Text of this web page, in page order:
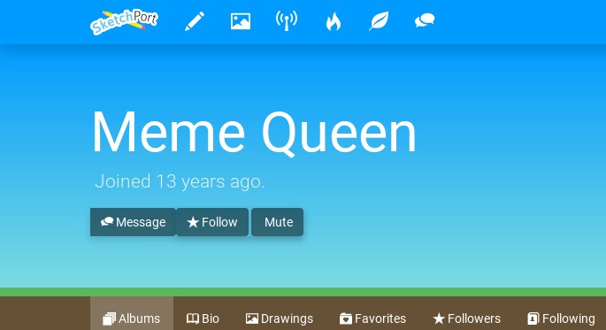
Meme Queen
Joined 13 years ago.
Follow Mute
Message
Albums Bio Drawings Favorites Followers Following